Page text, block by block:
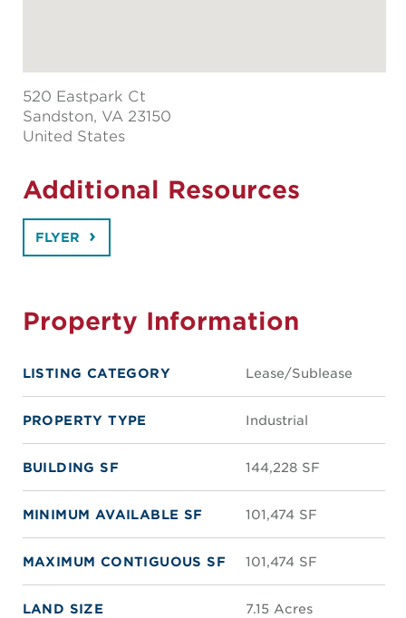
520 Eastpark Ct
Sandston, VA 23150
United States
Additional Resources
FLYER
Property Information
LISTING CATEGORY Lease/Sublease
PROPERTY TYPE Industrial
BUILDING SF 144,228 SF
MINIMUM AVAILABLE SF 101,474 SF
MAXIMUM CONTIGUOUS SF 101,474 SF
LAND SIZE 7.15 Acres